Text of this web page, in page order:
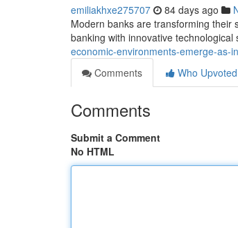
emiliakhxe275707 84 days ago
Modern banks are transforming their
banking with innovative
economic-environments-emerge-as-
Comments
Who Upvoted
Comments
Submit a Comment
No HTML